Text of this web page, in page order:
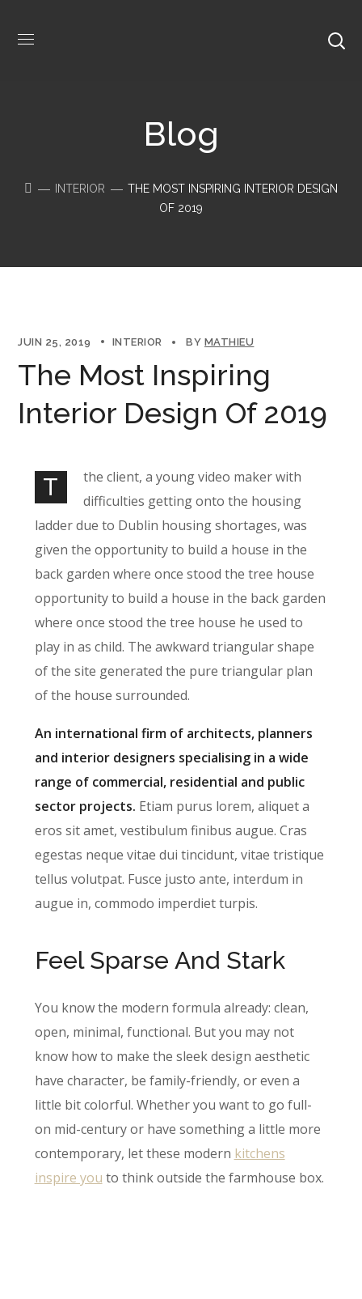
Blog
INTERIOR
THE MOST INSPIRING INTERIOR DESIGN
OF 2019
JUIN 25, 2019 INTERIOR BY MATHIEU
The Most Inspiring
Interior Design Of 2019
T
the client, a young video maker with
difficulties getting onto the housing
ladder due to Dublin housing shortages, was
given the opportunity to build a house in the
back garden where once stood the tree house
opportunity to build a house in the back garden
where once stood the tree house he used to
play in as child. The awkward triangular shape
of the site generated the pure triangular plan
of the house surrounded.
An international firm of architects, planners
and interior designers specialising in a wide
range of commercial, residential and public
sector projects. Etiam purus lorem, aliquet a
eros sit amet, vestibulum finibus augue. Cras
egestas neque vitae dui tincidunt, vitae tristique
tellus volutpat. Fusce justo ante, interdum in
augue in, commodo imperdiet turpis.
Feel Sparse And Stark
You know the modern formula already: clean,
open, minimal, functional. But you may not
know how to make the sleek design aesthetic
have character, be family-friendly, or even a
little bit colorful. Whether you want to go full-
on mid-century or have something a little more
contemporary, let these modern kitch​ens
inspire you to think outside the farmhouse box.